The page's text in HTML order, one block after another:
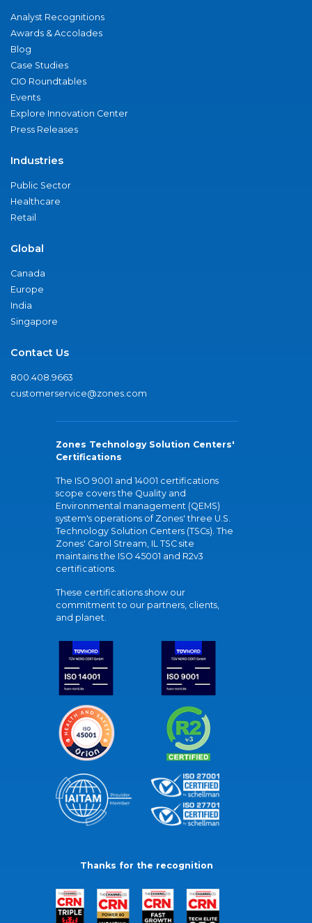
Analyst Recognitions
Awards & Accolades
Blog
Case Studies
CIO Roundtables
Events
Explore Innovation Center
Press Releases
Industries
Public Sector
Healthcare
Retail
Global
Canada
Europe
India
Singapore
Contact Us
800.408.9663
customerservice@zones.com
Zones Technology Solution Centers'
Certifications
The ISO 9001 and 14001 certifications
scope covers the Quality and
Environmental management (QEMS)
system's operations of Zones' three U.S.
Technology Solution Centers (TSCs). The
Zones' Carol Stream, IL TSC site
maintains the ISO 45001 and R2v3
certifications.
These certifications show our
commitment to our partners, clients,
and planet.
Thanks for the recognition